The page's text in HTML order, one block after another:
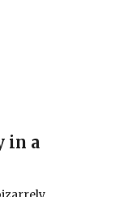
in a